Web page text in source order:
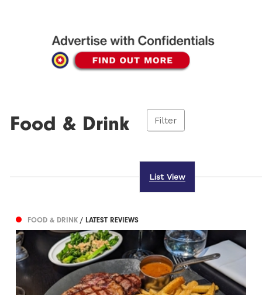
Food & Drink Filter
List View
FOOD & DRINK/ LATEST REVIEWS